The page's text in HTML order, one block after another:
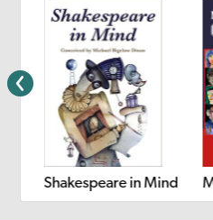
Shakespeare in Mind